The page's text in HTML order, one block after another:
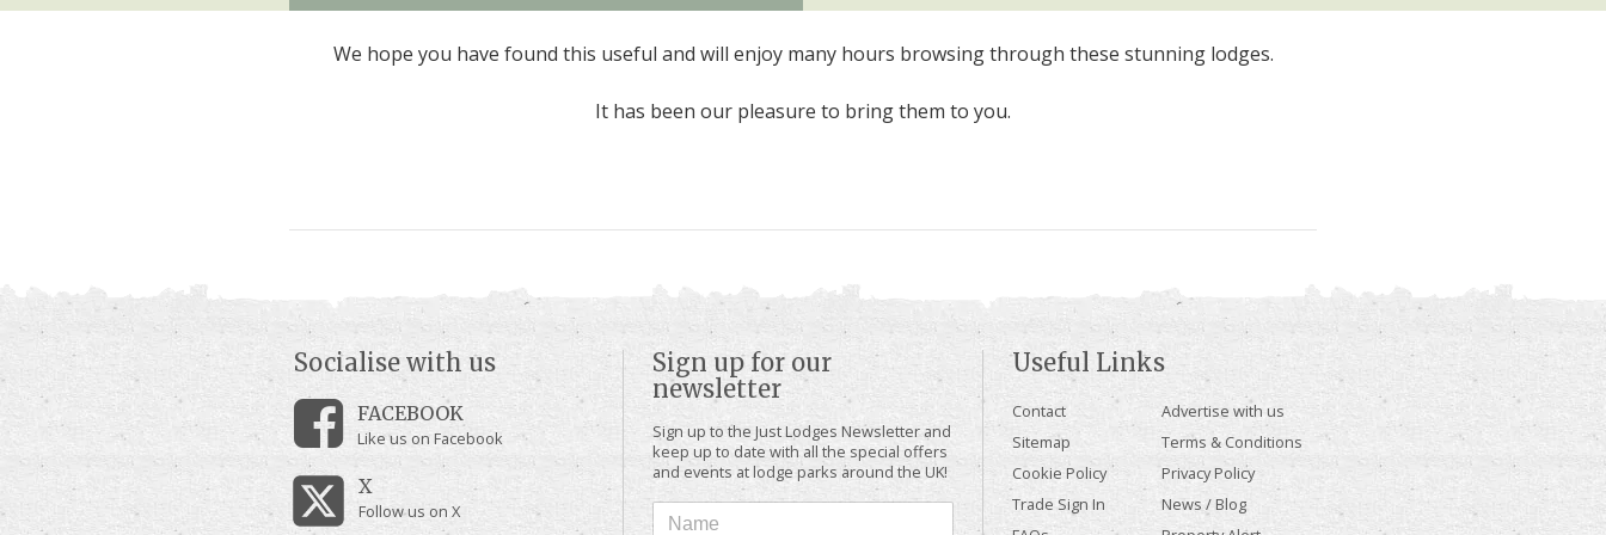
We hope you have found this useful and will enjoy many hours browsing through these stunning lodges.
It has been our pleasure to bring them to you.
Sign up for our
newsletter
Sign up to the Just Lodges Newsletter and
keep up to date with all the special offers
and events at lodge parks around the UK!
Socialise with us
FACEBOOK
Like us on Facebook
X
Follow us on X
Useful Links
Contact
Advertise with us
Sitemap
Terms & Conditions
Cookie Policy
Privacy Policy
Trade Sign In
News / Blog